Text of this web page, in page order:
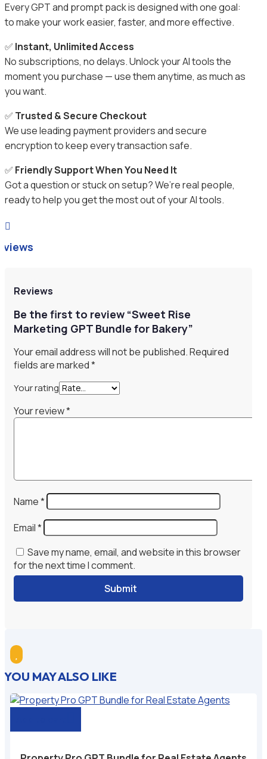
Every GPT and prompt pack is designed with one goal:
to make your work easier, faster, and more effective.
✅ Instant, Unlimited Access
No subscriptions, no delays. Unlock your AI tools the
moment you purchase — use them anytime, as much as
you want.
✅ Trusted & Secure Checkout
We use leading payment providers and secure
encryption to keep every transaction safe.
✅ Friendly Support When You Need It
Got a question or stuck on setup? We’re real people,
ready to help you get the most out of your AI tools.

Reviews
Be the first to review “Sweet Rise
Marketing GPT Bundle for Bakery”
Your email address will not be published.Required
fields are marked*
Your rating
Your review*
Name*
Email*
Save my name, email, and website in this browser
for the next time I comment.
Submit
YOU MAY ALSO LIKE